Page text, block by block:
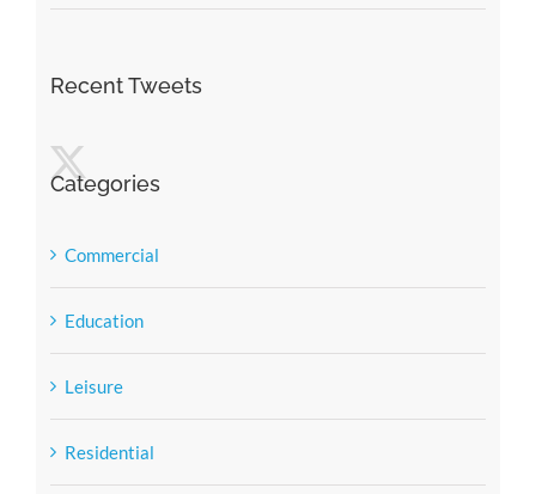
Recent Tweets
Categories
Commercial
Education
Leisure
Residential